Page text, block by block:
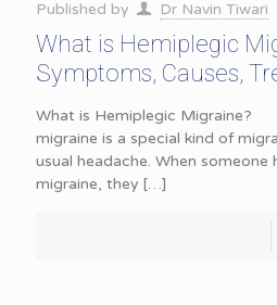
Published by Dr Navin Tiwari
What is Hemiplegic
Symptoms, Causes,
What is Hemiplegic
migraine is a special kind of
usual headache. When someone
migraine, they […]